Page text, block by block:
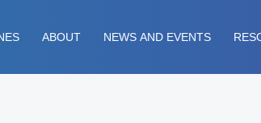
ABOUT NEWS AND EVENTS